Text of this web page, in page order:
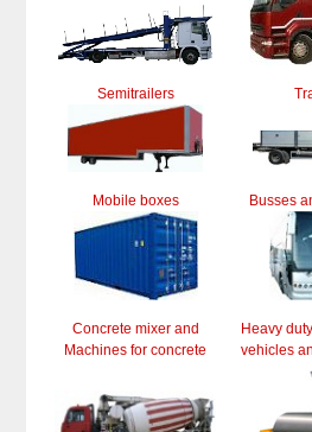
Semitrailers
Mobile boxes Busses
Concrete mixer and
Machines for concrete
Heavy
vehicles